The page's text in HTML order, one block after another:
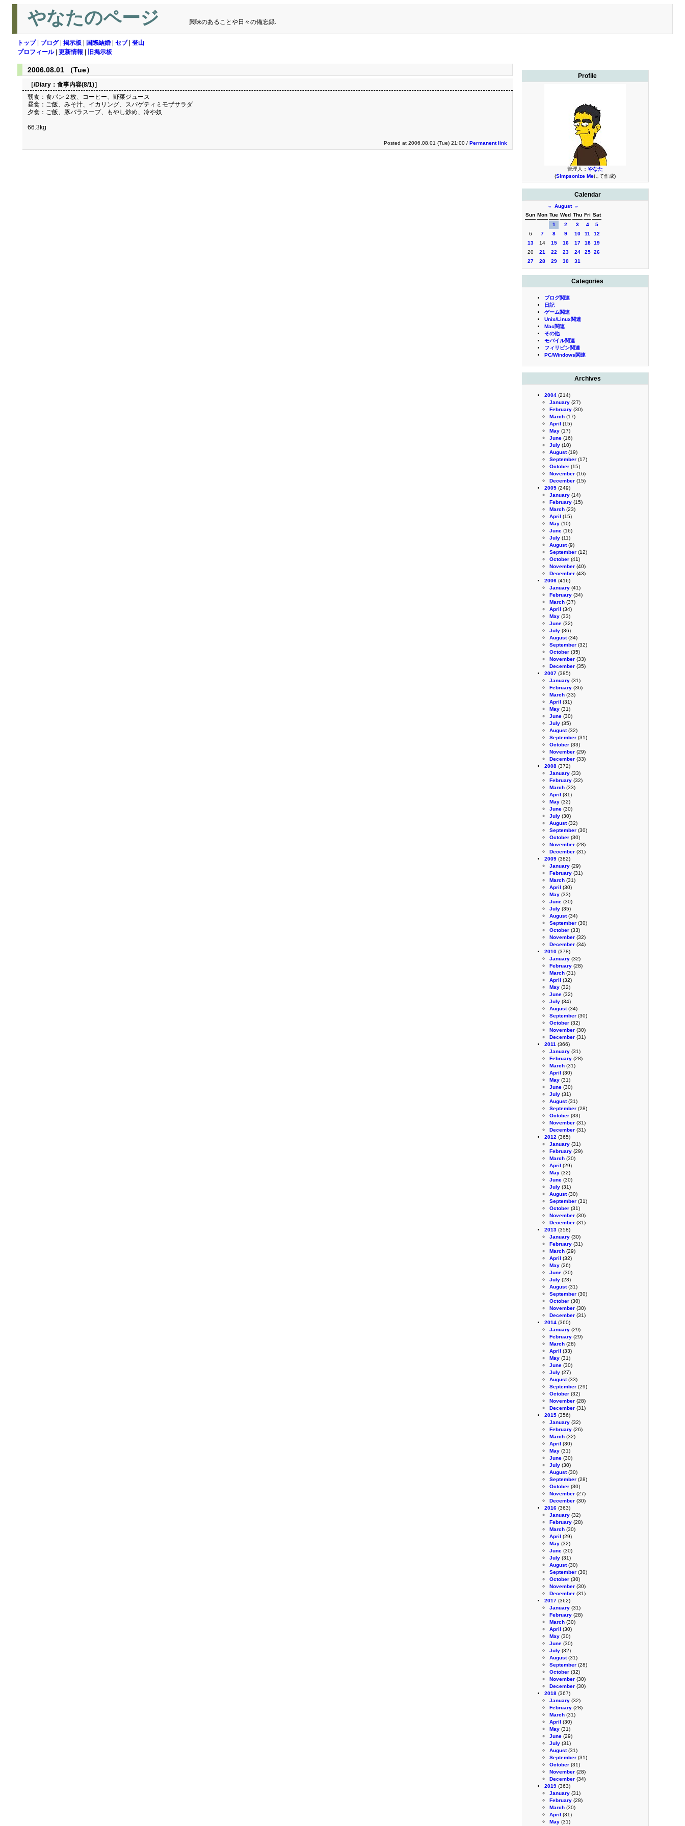
やなたのページ 興味のあることや日々の備忘録.
トップ| ブログ| 掲示板 国際結婚 セブ| 登山
プロフィール| 更新情報 旧掲示板
Profile
管理人： やなた
(Simpsonize Meにて作成)
Calendar
« August »
Sun Mon Tue Wed Thu Fri Sat
1
2 3 4
5
6
7 8 9 10 11
12
13
14 15 16 17 18 19
20
21 22 23 24 25 26
27
28 29 30 31
Categories
ブログ関連
日記
ゲーム関連
Unix/Linux関連
Mac関連
その他
モバイル関連
フィリピン関連
PC/Windows関連
Archives
2004 (214)
January (27)
February (30)
March (17)
April (15)
May (17)
June (16)
July (10)
August(19)
September (17)
October (15)
November (16)
December (15)
2005 (249)
January (14)
February (15)
March (23)
April (15)
May (10)
June (16)
July (11)
August(9)
September (12)
October (41)
November (40)
December (43)
2006 (416)
January (41)
February (34)
March (37)
April (34)
May (33)
June (32)
July (36)
August(34)
September (32)
October (35)
November (33)
December (35)
2007 (385)
January (31)
February (36)
March (33)
April (31)
May (31)
June (30)
July (35)
August(32)
September (31)
October (33)
November (29)
December (33)
2008 (372)
January (33)
February (32)
March (33)
April (31)
May (32)
June (30)
July (30)
August(32)
September (30)
October (30)
November (28)
December (31)
2009 (382)
January (29)
February (31)
March (31)
April (30)
May (33)
June (30)
July (35)
August(34)
September (30)
October (33)
November (32)
December (34)
2010 (378)
January (32)
February (28)
March (31)
April (32)
May (32)
June (32)
July (34)
August(34)
September (30)
October (32)
November (30)
December (31)
2011 (366)
January (31)
February (28)
March (31)
April (30)
May (31)
June (30)
July (31)
August(31)
September (28)
October (33)
November (31)
December (31)
2012 (365)
January (31)
February (29)
March (30)
April (29)
May (32)
June (30)
July (31)
August(30)
September (31)
October (31)
November (30)
December (31)
2013 (358)
January (30)
February (31)
March (29)
April (32)
May (26)
June (30)
July (28)
August(31)
September (30)
October (30)
November (30)
December (31)
2014 (360)
January (29)
February (29)
March (28)
April (33)
May (31)
June (30)
July (27)
August(33)
September (29)
October (32)
November (28)
December (31)
2015 (356)
January (32)
February (26)
March (32)
April (30)
May (31)
June (30)
July (30)
August(30)
September (28)
October (30)
November (27)
December (30)
2016 (363)
January (32)
February (28)
March (30)
April (29)
May (32)
June (30)
July (31)
August(30)
September (30)
October (30)
November (30)
December (31)
2017 (362)
January (31)
February (28)
March (30)
April (30)
May (30)
June (30)
July (32)
August(31)
September (28)
October (32)
November (30)
December (30)
2018 (367)
January (32)
February (28)
March (31)
April (30)
May (31)
June (29)
July (31)
August(31)
September (31)
October (31)
November (28)
December (34)
2019 (363)
January (31)
February (28)
March (30)
April (31)
May (31)
2006.08.01 （Tue）
［/Diary： 食事内容(8/1)］
朝食：食パン２枚、コーヒー、野菜ジュース
昼食：ご飯、みそ汁、イカリング、スパゲティミモザサラダ
夕食：ご飯、豚バラスープ、もやし炒め、冷や奴
66.3kg
Posted at 2006.08.01 (Tue) 21:00 / Permanent link